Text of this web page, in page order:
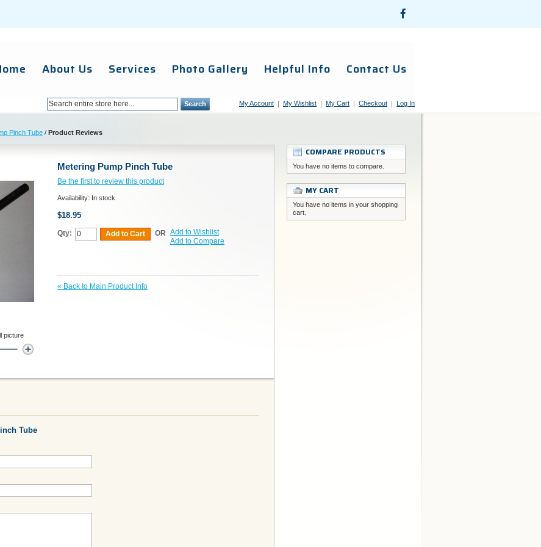
About Us Services Photo Gallery Helpful Info Contact Us
Search My Account My Wishlist My Cart Checkout Log In
Pinch Tube / Product Reviews
Metering Pump Pinch Tube
Be the first to review this product
Availability: In stock
$18.95
Qty: Add to Cart OR Add to Wishlist
Add to Compare
« Back to Main Product Info
picture
Tube
COMPARE PRODUCTS
You have no items to compare.
MY CART
You have no items in your shopping
cart.